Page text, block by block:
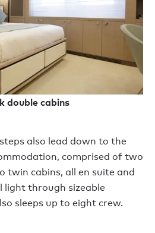
double cabins
also lead down to the
comprised of two
twin cabins, all en suite and
through sizeable
sleeps up to eight crew.